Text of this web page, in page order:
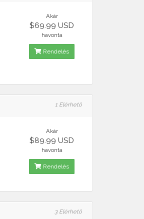
Akár
$69.99 USD
havonta
Rendelés
1 Elérhető
Akár
$89.99 USD
havonta
Rendelés
3 Elérhető